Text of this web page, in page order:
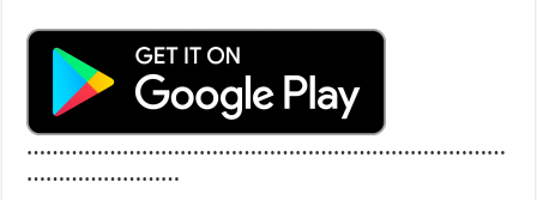
…………………………………………………………………
……………………